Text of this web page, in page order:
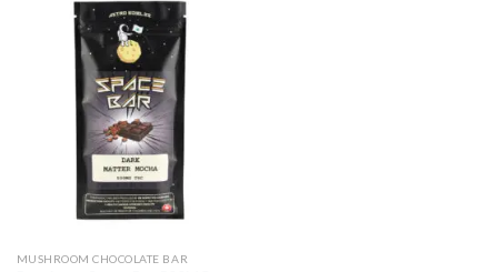
MUSHROOM CHOCOLATE BAR